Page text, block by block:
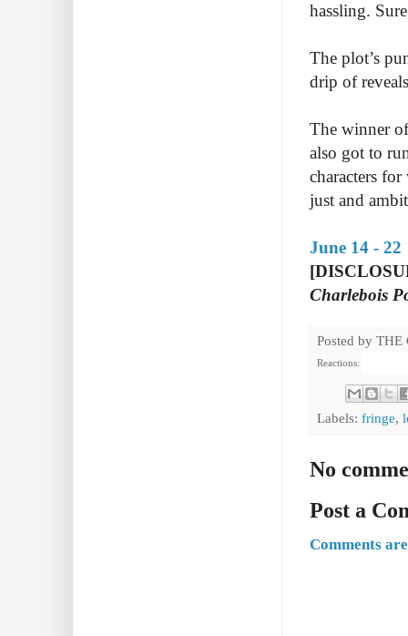
hassling.
The plot’s
drip of
The winner
also got to
characters
just and
June 14 - 22
Charlebois
Posted by THE
Reactions:
Labels: fringe,
No
Post a
Comments